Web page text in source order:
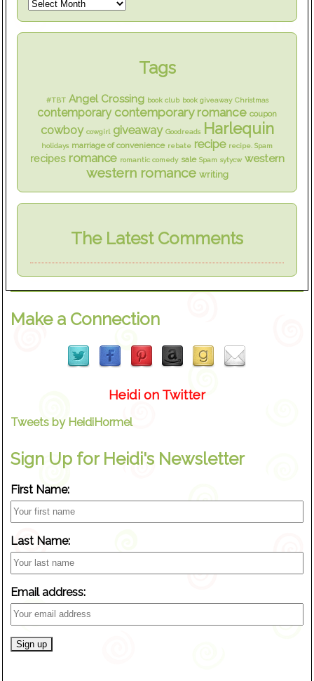
Tags
#TBT Angel Crossing book club book giveaway Christmas
contemporary contemporary romance coupon
cowboy cowgirl giveaway Goodreads Harlequin
holidays marriage of convenience rebate recipe recipe. Spam
recipes romance romantic comedy sale Spam sytycw western
western romance writing
The Latest Comments
Make a Connection
Heidi on Twitter
Tweets by HeidiHormel
Sign Up for Heidi's Newsletter
First Name:
Last Name:
Email address: